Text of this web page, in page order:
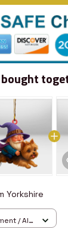
Yorkshire
/ All